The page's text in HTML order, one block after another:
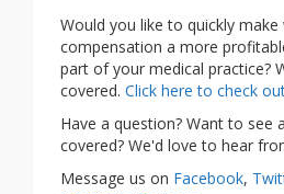
Would you like to quickly make
compensation a more
part of your medical practice?
covered. Click here to check
Have a question? Want to see
covered? We'd love to hear
Message us on Facebook,